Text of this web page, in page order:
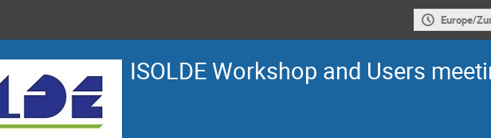
Europe/
ISOLDE Workshop and Users